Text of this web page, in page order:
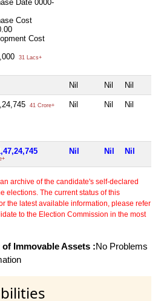
Date 0000-
Cost
Cost
31 Lacs+
Nil Nil Nil
41 Crore+ Nil Nil Nil
Nil Nil Nil
archive of the candidate's self-declared
elections. The current status of this
the latest available information, please refer
to the Election Commission in the most
Immovable Assets :No Problems